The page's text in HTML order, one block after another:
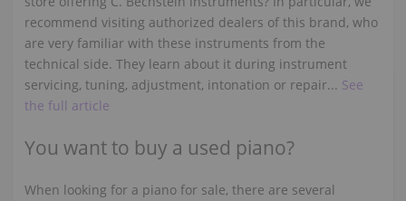
recommend visiting authorized dealers of this brand, who
are very familiar with these instruments from the
technical side. They learn about it during instrument
servicing, tuning, adjustment, intonation or repair... See
the full article
You want to buy a used piano?
When looking for a piano for sale, there are several